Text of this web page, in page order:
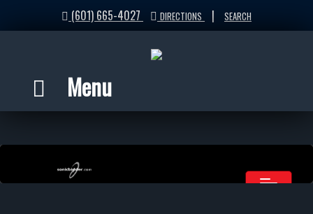
(601) 665-4027 DIRECTIONS | SEARCH
Menu